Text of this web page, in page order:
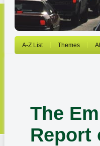
A-Z List Themes
The
Report